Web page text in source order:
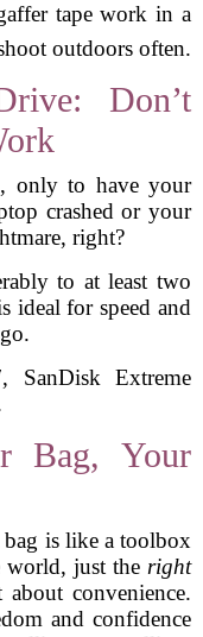
tape work in a
outdoors often.
Don’t
only to have your
crashed or your
right?
to at least two
ideal for speed and
SanDisk Extreme
Bag, Your
is like a toolbox
just the right
about convenience.
and confidence